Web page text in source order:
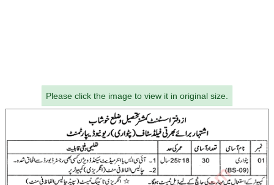
Please click the image to view it in original size.